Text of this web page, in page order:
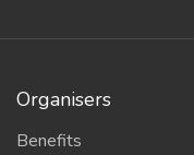
Organisers
Benefits